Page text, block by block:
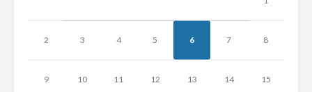
2 3 4 5 6 7 8
9 10 11 12 13 14 15